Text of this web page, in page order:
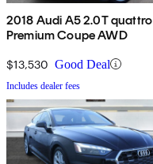
2018 Audi A5 2.0T quattro
Premium Coupe AWD
$13,530 Good Deal
Includes dealer fees